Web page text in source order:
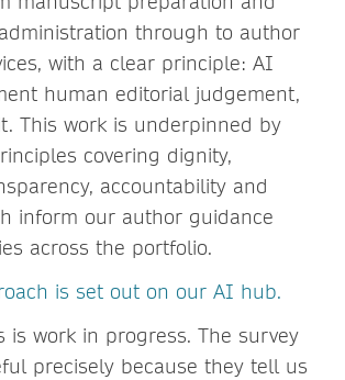
through to author
with a clear principle: AI
human editorial judgement,
This work is underpinned by
covering dignity,
accountability and
inform our author guidance
across the portfolio.
is set out on our AI hub.
is work in progress. The survey
precisely because they tell us